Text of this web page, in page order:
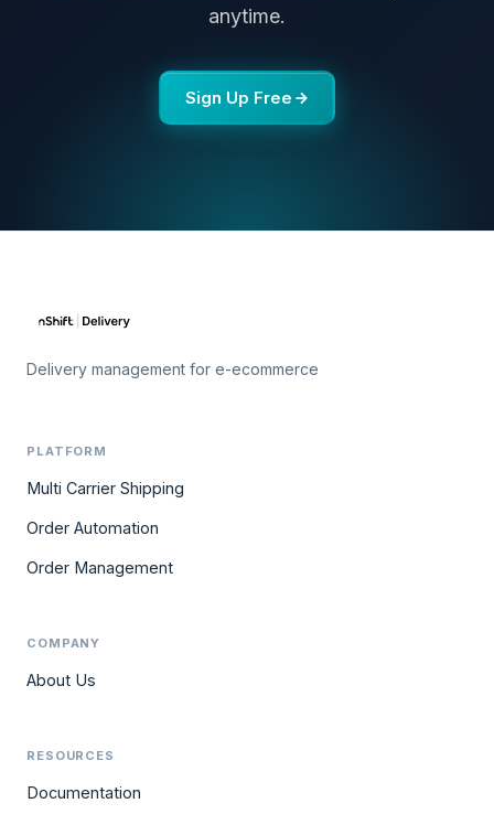
anytime.
Sign Up Free
Delivery management for e-ecommerce
PLATFORM
Multi Carrier Shipping
Order Automation
Order Management
COMPANY
About Us
RESOURCES
Documentation